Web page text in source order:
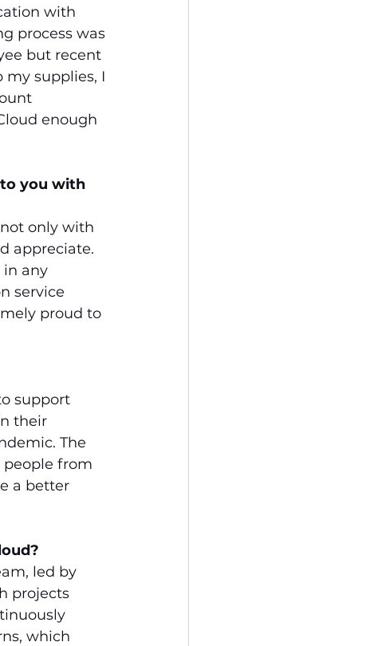
with
process was
but recent
supplies, I
enough
you with
only with
appreciate.
in any
service
proud to
support
their
The
from
a better
led by
projects
which